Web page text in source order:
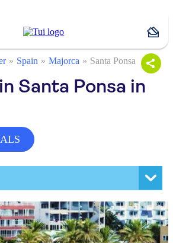
Spain Majorca Santa Ponsa
Santa Ponsa in